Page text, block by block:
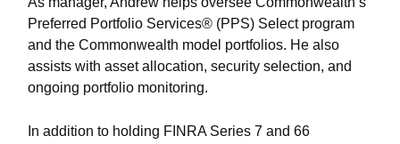
Preferred Portfolio Services® (PPS) Select program
and the Commonwealth model portfolios. He also
assists with asset allocation, security selection, and
ongoing portfolio monitoring.
In addition to holding FINRA Series 7 and 66